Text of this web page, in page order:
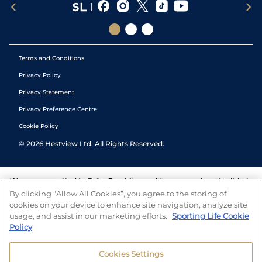
Terms and Conditions
Privacy Policy
Privacy Statement
Privacy Preference Centre
Cookie Policy
© 2026 Hestview Ltd. All Rights Reserved.
We are committed to Safer Gambling and have a number of self-help
tools to help you manage your gambling. We also work with a
number of independent charitable organisations who can offer help
and answers any questions you may have.
By clicking “Allow All Cookies”, you agree to the storing of
cookies on your device to enhance site navigation, analyze site
usage, and assist in our marketing efforts. Sporting Life Cookie
Policy
Cookies Settings